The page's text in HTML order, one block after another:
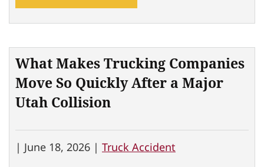
What Makes Trucking Companies
Move So Quickly After a Major
Utah Collision
| June 18, 2026 | Truck Accident